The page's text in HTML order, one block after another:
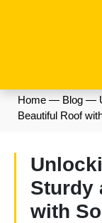
Home — Blog —
Beautiful Roof
Sturdy
with